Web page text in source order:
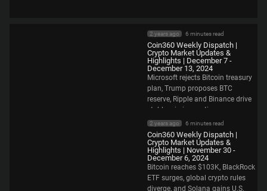
2 years ago 6 minutes read
Coin360 Weekly Dispatch |
Crypto Market Updates &
Highlights | December 7 -
December 13, 2024
Microsoft rejects Bitcoin treasury
plan, Trump proposes BTC
reserve, Ripple and Binance drive
stablecoin innovation.
2 years ago 6 minutes read
Coin360 Weekly Dispatch |
Crypto Market Updates &
Highlights | November 30 -
December 6, 2024
Bitcoin reaches $103K, BlackRock
ETF surges, global crypto rules
diverge, and Solana gains U.S.